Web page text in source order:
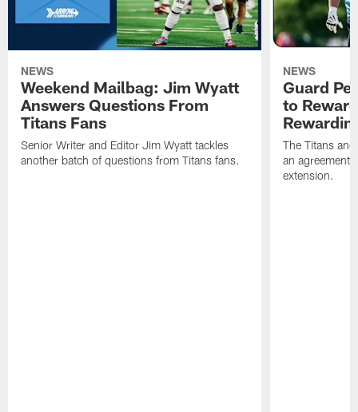
NEWS
Weekend Mailbag: Jim Wyatt
Answers Questions From
Titans Fans
Senior Writer and Editor Jim Wyatt tackles
another batch of questions from Titans fans.
NEWS
Guard
to
The Titans
an agreement
extension.